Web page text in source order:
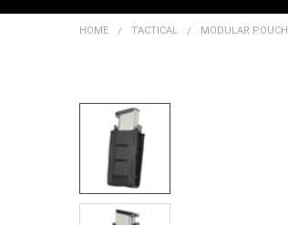
HOME TACTICAL MODULAR
BOUGHT
TOGETHER:
SELECT
ALL
ADD